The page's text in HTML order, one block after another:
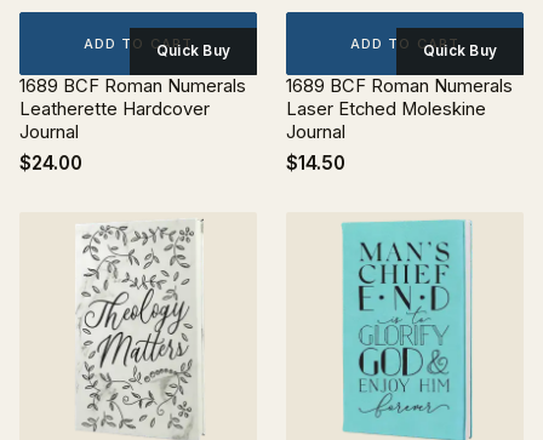
ADD TO CARTQuick Buy
1689 BCF Roman Numerals
Leatherette Hardcover
Journal
$24.00
ADD TO CARTQuick Buy
1689 BCF Roman Numerals
Laser Etched Moleskine
Journal
$14.50